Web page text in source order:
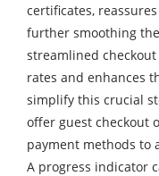
certificates,
further smoothing
streamlined
rates and enhances
simplify this crucial
offer guest checkout
payment methods to
A progress indicator